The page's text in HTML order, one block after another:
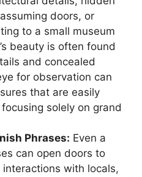
doors, or
to a small museum
beauty is often found
and concealed
for observation can
that are easily
solely on grand
Phrases: Even a
can open doors to
with locals,